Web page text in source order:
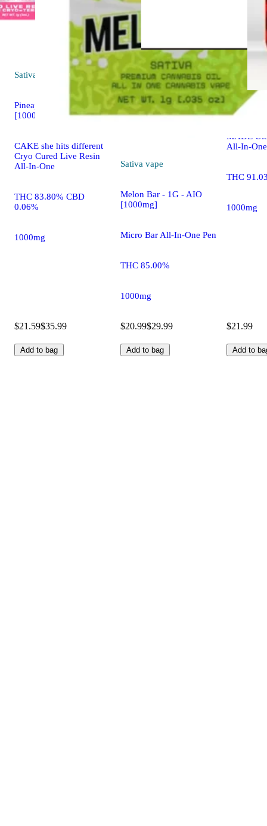
Sativa
Pineapple Express
[1000mg]
CAKE she hits different
Cryo Cured Live Resin
All-In-One
THC 83.80% CBD
0.06%
1000mg
$21.59$35.99
Add to bag
Sativa vape
Melon Bar - 1G - AIO
[1000mg]
Micro Bar All-In-One Pen
THC 85.00%
1000mg
$20.99$29.99
Add to bag
Hybrid
Red
MADE
All-In-One
THC
1000mg
$21.99
Add to